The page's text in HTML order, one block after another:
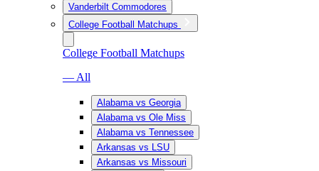
Vanderbilt Commodores
College Football Matchups
College Football Matchups
— All
Alabama vs Georgia
Alabama vs Ole Miss
Alabama vs Tennessee
Arkansas vs LSU
Arkansas vs Missouri